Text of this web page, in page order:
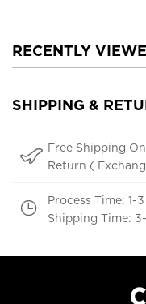
RECENTLY
SHIPPING &
Free Shipping
Return (
Process Time: 1-
Shipping Time: